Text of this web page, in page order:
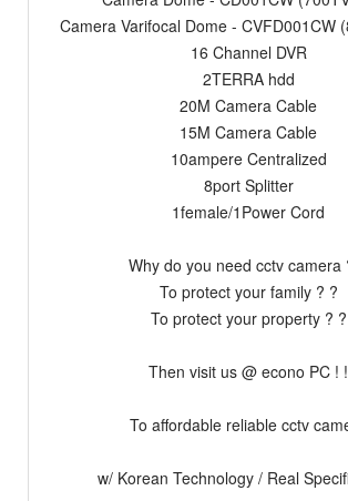
Camera Varifocal Dome - CVFD001CW
16 Channel DVR
2TERRA hdd
20M Camera Cable
15M Camera Cable
10ampere Centralized
8port Splitter
1female/1Power Cord
Why do you need cctv camera
To protect your family ? ?
To protect your property ? ?
Then visit us @ econo PC ! !
To affordable reliable cctv
w/ Korean Technology / Real